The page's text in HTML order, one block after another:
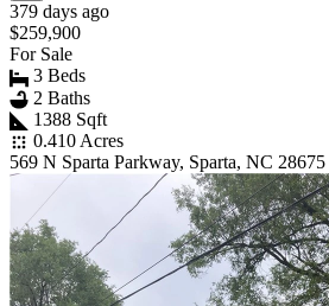
379 days ago
$259,900
For Sale
3 Beds
2 Baths
1388 Sqft
0.410 Acres
569 N Sparta Parkway, Sparta, NC 28675